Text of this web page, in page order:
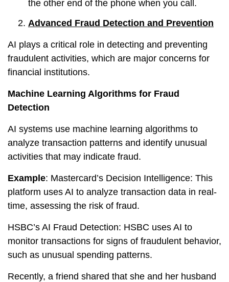
the other end of the phone when you call.
Advanced Fraud Detection and Prevention
AI plays a critical role in detecting and preventing
fraudulent activities, which are major concerns for
financial institutions.
Machine Learning Algorithms for Fraud
Detection
AI systems use machine learning algorithms to
analyze transaction patterns and identify unusual
activities that may indicate fraud.
Example: Mastercard’s Decision Intelligence: This
platform uses AI to analyze transaction data in real-
time, assessing the risk of fraud.
HSBC’s AI Fraud Detection: HSBC uses AI to
monitor transactions for signs of fraudulent behavior,
such as unusual spending patterns.
Recently, a friend shared that she and her husband